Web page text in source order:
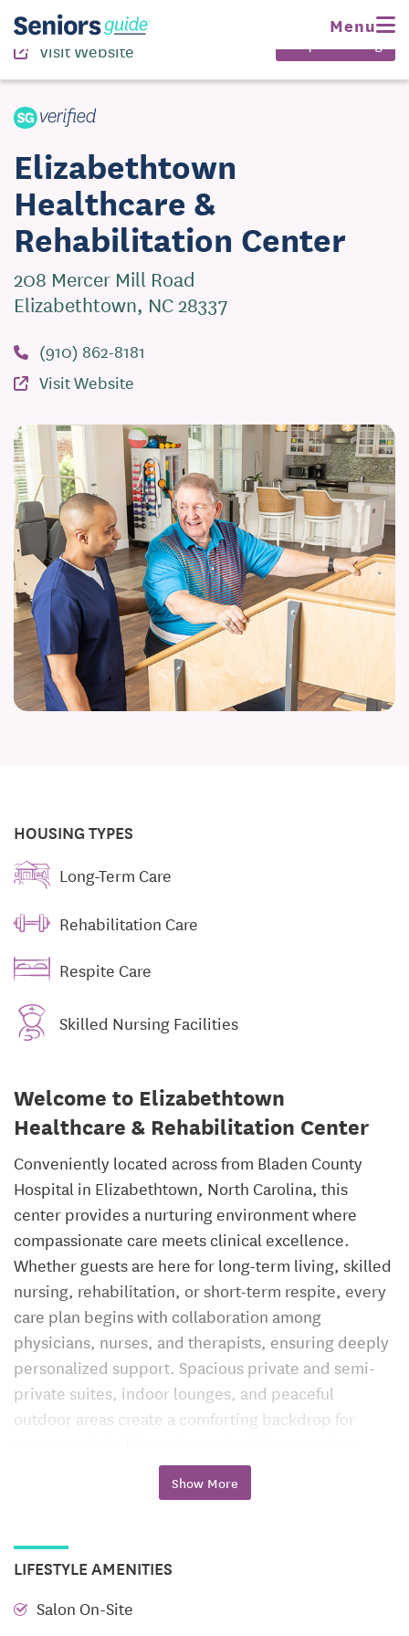
Menu
(910) 862-8181
Visit Website
Elizabethtown
Healthcare &
Rehabilitation Center
208 Mercer Mill Road
Elizabethtown, NC 28337
(910) 862-8181
Visit Website
HOUSING TYPES
Long-Term Care
Rehabilitation Care
Respite Care
Skilled Nursing Facilities
Welcome to Elizabethtown
Healthcare & Rehabilitation Center
Conveniently located across from Bladen County
Hospital in Elizabethtown, North Carolina, this
center provides a nurturing environment where
compassionate care meets clinical excellence.
Whether guests are here for long-term living, skilled
nursing, rehabilitation, or short-term respite, every
care plan begins with collaboration among
physicians, nurses, and therapists, ensuring deeply
personalized support. Spacious private and semi-
private suites, indoor lounges, and peaceful
outdoor areas create a comforting backdrop for
with a home-like ambiance. Residents benefit from
daily health monitoring, medication management,
and ongoing wellness programming designed to
Show More
LIFESTYLE AMENITIES
Salon On-Site